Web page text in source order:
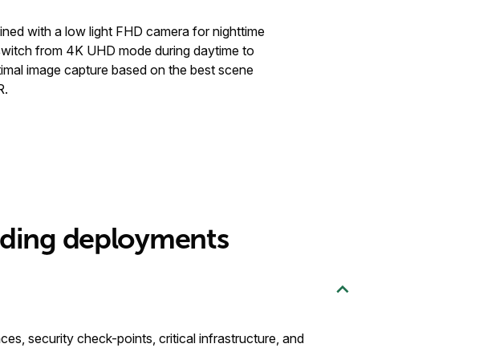
with a low light FHD camera for nighttime
from 4K UHD mode during daytime to
image capture based on the best scene
deployments
security check-points, critical infrastructure, and